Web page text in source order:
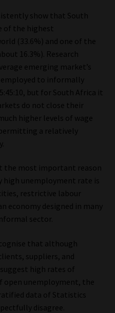
show that South
of the highest
(33.6%) and one of the
16.3%). Research
emerging market’s
to informally
but for South Africa it
do not close their
higher levels of wage
a relatively
the most important reason
high unemployment rate is
restrictive labour
economy designed in many
sector.
that although
suppliers, and
high rates of
open unemployment, the
data of Statistics
disagree.